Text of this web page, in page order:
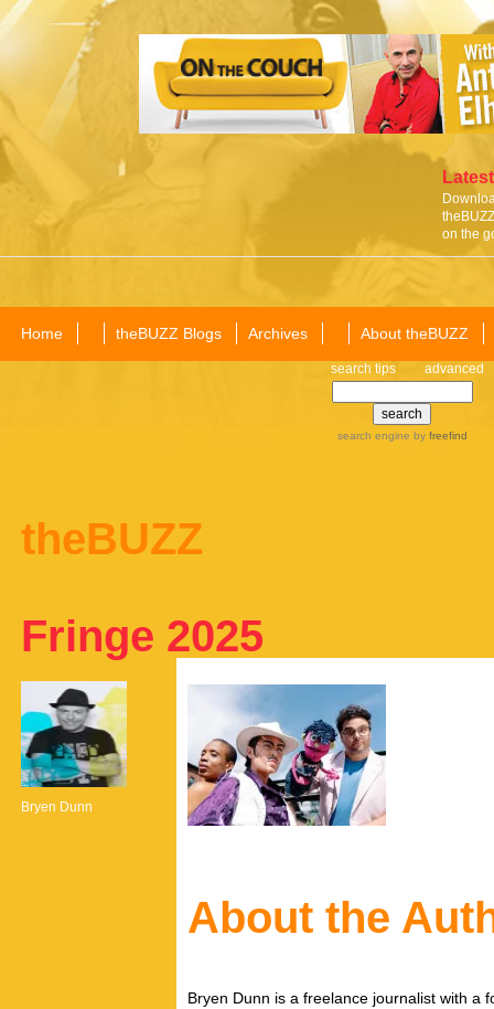
on the
Home theBUZZ Blogs Archives About theBUZZ
search tips advanced
search engine by freefind
theBUZZ
Fringe 2025
Bryen Dunn
About the
Bryen Dunn is a freelance journalist with a